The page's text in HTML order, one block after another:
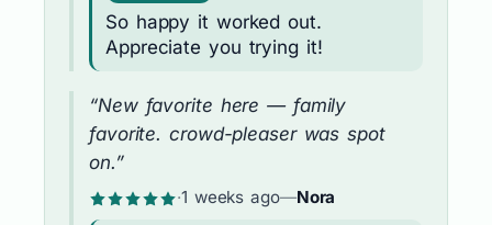
So happy it worked out.
Appreciate you trying it!
“New favorite here — family
favorite. crowd-pleaser was spot
on.”
·1 weeks ago—Nora